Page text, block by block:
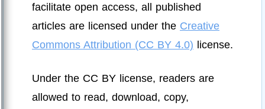
facilitate open access, all published
articles are licensed under the Creative
Commons Attribution (CC BY 4.0) license.
Under the CC BY license, readers are
allowed to read, download, copy,